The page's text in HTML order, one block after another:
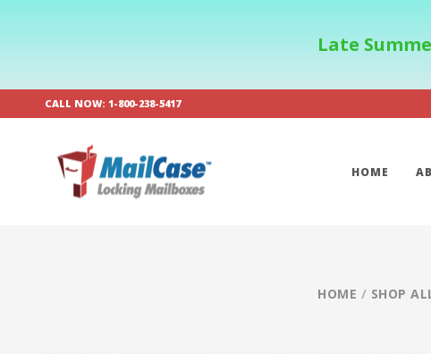
Late
CALL NOW: 1-800-238-5417
HOME
HOME / SHOP